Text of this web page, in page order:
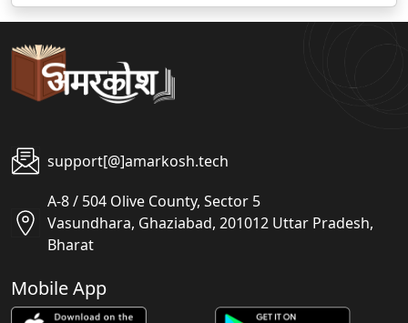
support[@]amarkosh.tech
A-8 / 504 Olive County, Sector 5
Vasundhara, Ghaziabad, 201012 Uttar Pradesh,
Bharat
Mobile App